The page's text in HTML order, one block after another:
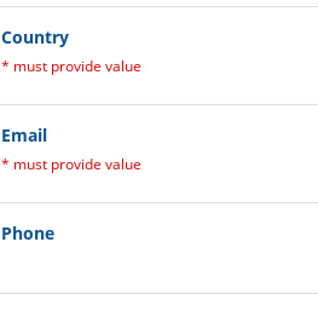
Country
* must provide value
Email
* must provide value
Phone